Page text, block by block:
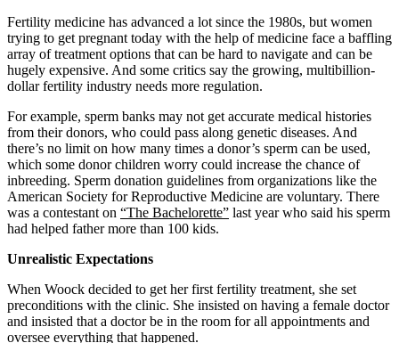
Fertility medicine has advanced a lot since the 1980s, but women
trying to get pregnant today with the help of medicine face a baffling
array of treatment options that can be hard to navigate and can be
hugely expensive. And some critics say the growing, multibillion-
dollar fertility industry needs more regulation.
For example, sperm banks may not get accurate medical histories
from their donors, who could pass along genetic diseases. And
there’s no limit on how many times a donor’s sperm can be used,
which some donor children worry could increase the chance of
inbreeding. Sperm donation guidelines from organizations like the
American Society for Reproductive Medicine are voluntary. There
was a contestant on “The Bachelorette” last year who said his sperm
had helped father more than 100 kids.
Unrealistic Expectations
When Woock decided to get her first fertility treatment, she set
preconditions with the clinic. She insisted on having a female doctor
and insisted that a doctor be in the room for all appointments and
oversee everything that happened.